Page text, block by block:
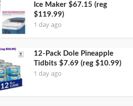
Ice Maker $67.15 (reg
$119.99)
1 day ago
12-Pack Dole Pineapple
Tidbits $7.69 (reg $10.99)
1 day ago